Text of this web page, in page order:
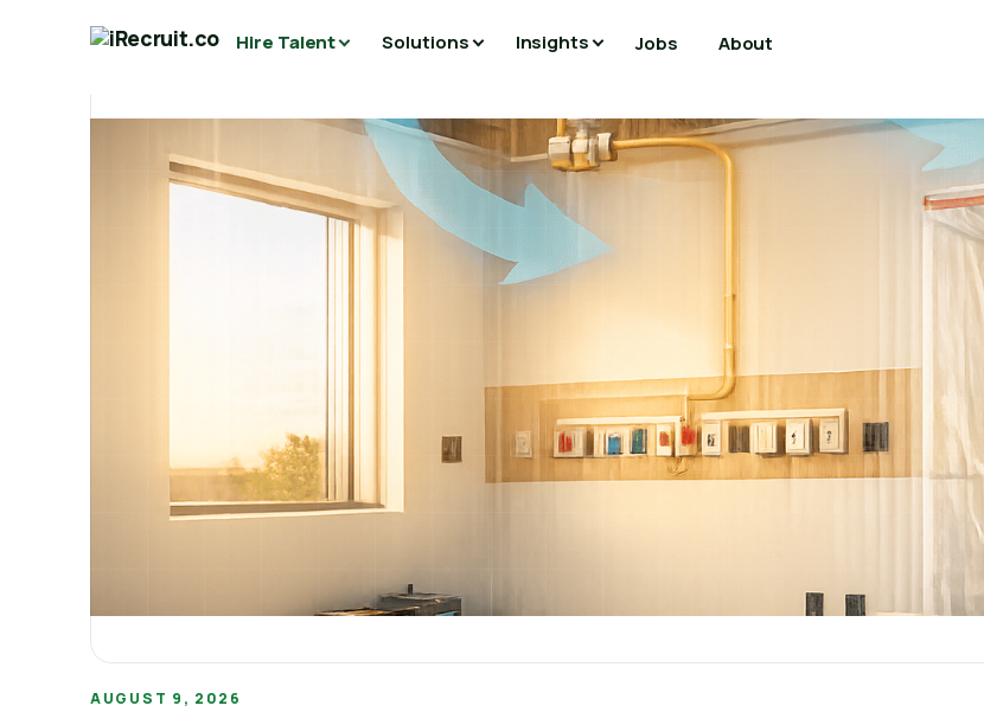
Hire Talent Solutions Insights Jobs About
AUGUST 9, 2026